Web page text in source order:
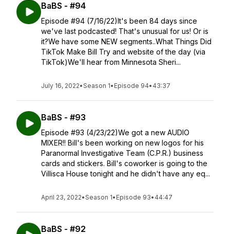
BaBS - #94
Episode #94 (7/16/22)It's been 84 days since
we've last podcasted! That's unusual for us! Or is
it?We have some NEW segments..What Things Did
TikTok Make Bill Try and website of the day (via
TikTok)We'll hear from Minnesota Sheri...
July 16, 2022•Season 1• Episode 94• 43:37
BaBS - #93
Episode #93 (4/23/22)We got a new AUDIO
MIXER!! Bill's been working on new logos for his
Paranormal Investigative Team (C.P.R.) business
cards and stickers. Bill's coworker is going to the
Villisca House tonight and he didn't have any eq...
April 23, 2022•Season 1• Episode 93• 44:47
BaBS - #92